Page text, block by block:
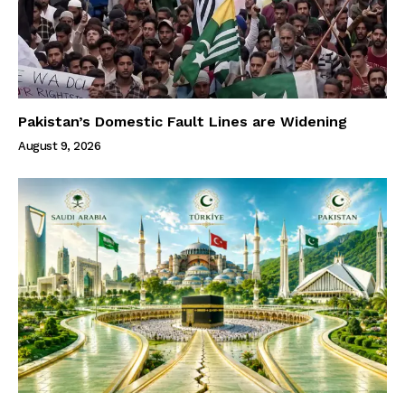
Pakistan’s Domestic Fault Lines are Widening
August 9, 2026